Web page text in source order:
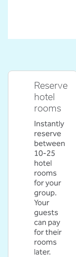
Reserve
hotel
rooms
Instantly
reserve
between
10-25
hotel
rooms
for your
group.
Your
guests
can pay
for their
rooms
later.